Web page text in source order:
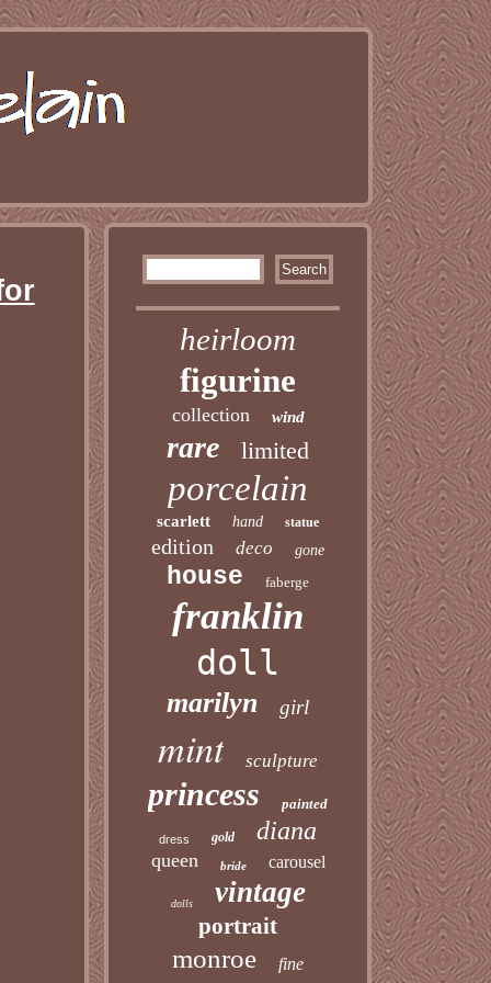
heirloom
figurine
collection wind
rare limited
porcelain
scarlett hand statue
edition deco gone
house faberge
franklin
doll
marilyn girl
mint sculpture
princess painted
dress gold diana
queen bride carousel
dolls vintage
portrait
monroe fine